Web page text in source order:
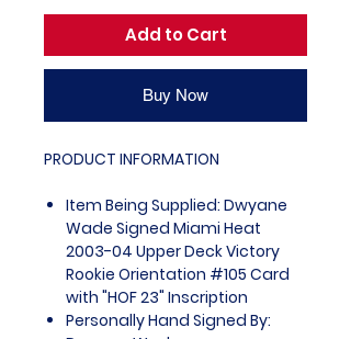
Add to Cart
Buy Now
PRODUCT INFORMATION
Item Being Supplied: Dwyane
Wade Signed Miami Heat
2003-04 Upper Deck Victory
Rookie Orientation #105 Card
with "HOF 23" Inscription
Personally Hand Signed By: